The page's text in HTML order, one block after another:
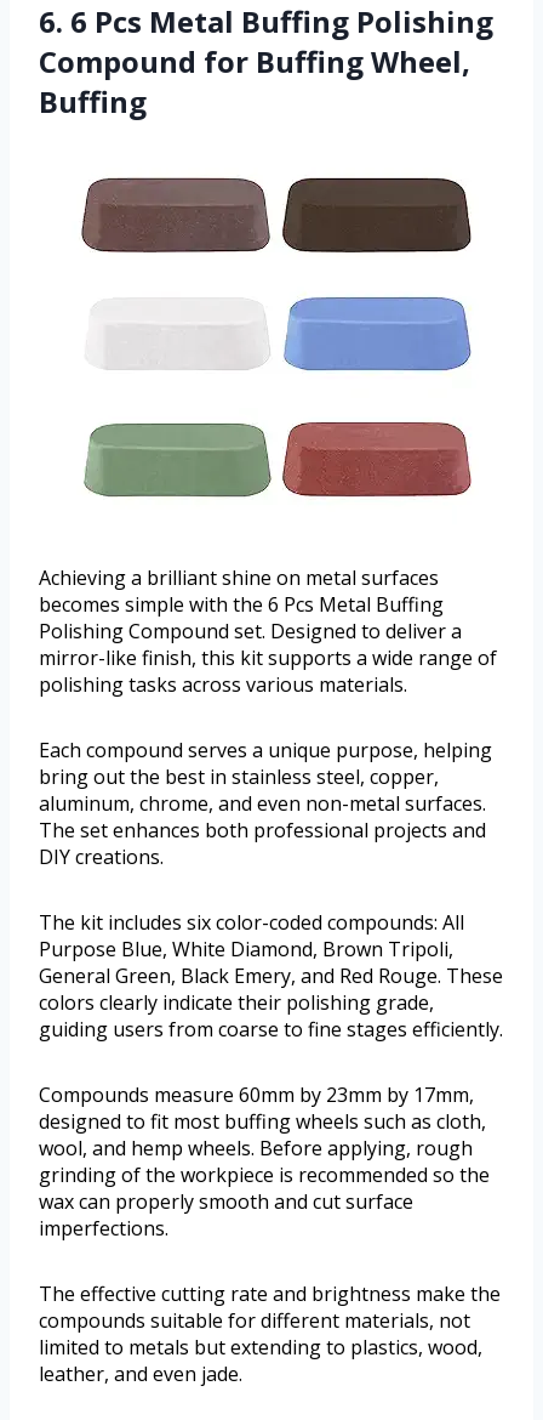
6. 6 Pcs Metal Buffing Polishing
Compound for Buffing Wheel,
Buffing
Achieving a brilliant shine on metal surfaces
becomes simple with the 6 Pcs Metal Buffing
Polishing Compound set. Designed to deliver a
mirror-like finish, this kit supports a wide range of
polishing tasks across various materials.
Each compound serves a unique purpose, helping
bring out the best in stainless steel, copper,
aluminum, chrome, and even non-metal surfaces.
The set enhances both professional projects and
DIY creations.
The kit includes six color-coded compounds: All
Purpose Blue, White Diamond, Brown Tripoli,
General Green, Black Emery, and Red Rouge. These
colors clearly indicate their polishing grade,
guiding users from coarse to fine stages efficiently.
Compounds measure 60mm by 23mm by 17mm,
designed to fit most buffing wheels such as cloth,
wool, and hemp wheels. Before applying, rough
grinding of the workpiece is recommended so the
wax can properly smooth and cut surface
imperfections.
The effective cutting rate and brightness make the
compounds suitable for different materials, not
limited to metals but extending to plastics, wood,
leather, and even jade.